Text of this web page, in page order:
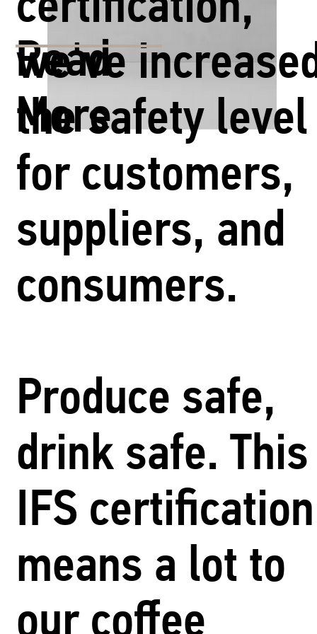
we've
the safety level
for customers,
suppliers, and
consumers.
Produce safe,
drink safe. This
IFS certification
means a lot to
our coffee
Read
More